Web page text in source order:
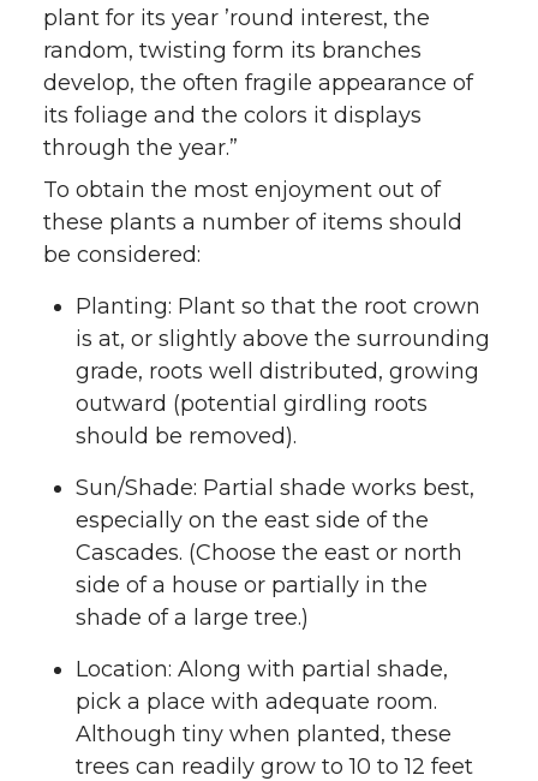
plant for its year ’round interest, the
random, twisting form its branches
develop, the often fragile appearance of
its foliage and the colors it displays
through the year.”
To obtain the most enjoyment out of
these plants a number of items should
be considered:
Planting: Plant so that the root crown
is at, or slightly above the surrounding
grade, roots well distributed, growing
outward (potential girdling roots
should be removed).
Sun/Shade: Partial shade works best,
especially on the east side of the
Cascades. (Choose the east or north
side of a house or partially in the
shade of a large tree.)
Location: Along with partial shade,
pick a place with adequate room.
Although tiny when planted, these
trees can readily grow to 10 to 12 feet